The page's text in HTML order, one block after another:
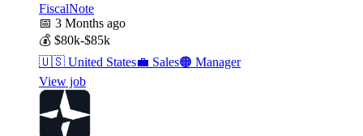
FiscalNote
📅 3 Months ago
💰 $80k-$85k
🇺🇸 United States💼 Sales🟠 Manager
View job